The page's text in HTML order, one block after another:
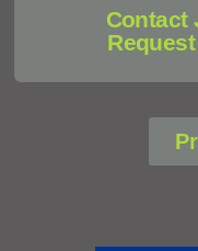
Contact